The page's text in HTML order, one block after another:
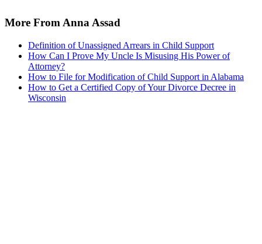
More From Anna Assad
Definition of Unassigned Arrears in Child Support
How Can I Prove My Uncle Is Misusing His Power of
Attorney?
How to File for Modification of Child Support in Alabama
How to Get a Certified Copy of Your Divorce Decree in
Wisconsin